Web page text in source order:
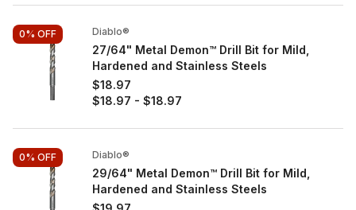
0% OFF Diablo®
27/64" Metal Demon™ Drill Bit for Mild,
Hardened and Stainless Steels
$18.97
$18.97 - $18.97
0% OFF Diablo®
29/64" Metal Demon™ Drill Bit for Mild,
Hardened and Stainless Steels